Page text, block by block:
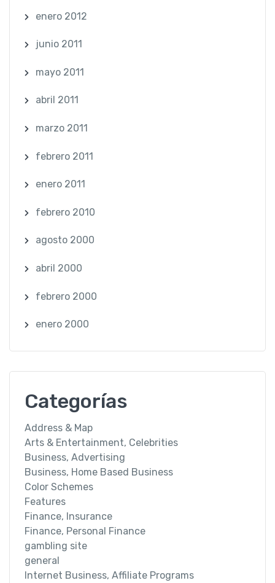
enero 2012
junio 2011
mayo 2011
abril 2011
marzo 2011
febrero 2011
enero 2011
febrero 2010
agosto 2000
abril 2000
febrero 2000
enero 2000
Categorías
Address & Map
Arts & Entertainment, Celebrities
Business, Advertising
Business, Home Based Business
Color Schemes
Features
Finance, Insurance
Finance, Personal Finance
gambling site
general
Internet Business, Affiliate Programs